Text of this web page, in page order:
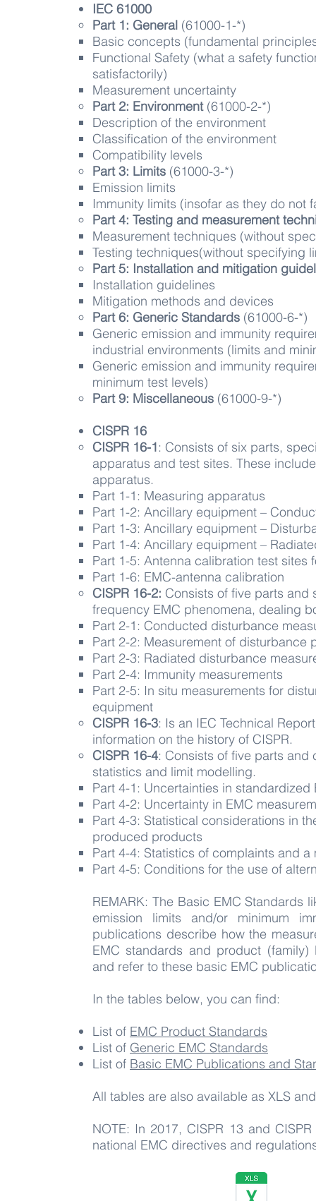
IEC 61000
Part 1: General (61000-1-*)
Basic concepts (fundamental
Functional Safety (what a safety
satisfactorily)
Measurement uncertainty
Part 2: Environment(61000-2-*)​
Description of the environment​
Classification of the environment
Compatibility levels
Part 3: Limits (61000-3-*)​
Emission limits​
Immunity limits (insofar as they do
Part 4: Testing and measurement
Measurement techniques​ (without
Testing techniques(without specifying
Part 5: Installation and mitigation
Installation guidelines​
Mitigation methods and devices
Part 6: Generic Standards (61000-6-*)​
​Generic emission and immunity
industrial environments (limits and
Generic emission and immunity
minimum test levels)
Part 9: Miscellaneous (61000-9-*)​
CISPR 1​6
CISPR 16-1: Consists of six parts,
apparatus and test sites. These
apparatus.
Part 1-1: Measuring apparatus​
Part 1-2: Ancillary equipment –
Part 1-3: Ancillary equipment –
Part 1-4: Ancillary equipment –
Part 1-5: Antenna calibration test sites
Part 1-6: EMC-antenna calibration
CISPR 16-2: Consists of five parts
frequency EMC phenomena, dealing
Part 2-1: Conducted disturbance
Part 2-2: Measurement of disturbance
Part 2-3: Radiated disturbance
Part 2-4: Immunity measurements
Part 2-5: In situ measurements for
equipment
CISPR 16-3: ​Is an IEC Technical
information on the history of CISPR.
CISPR 16-4: Consists of five parts and
statistics and limit modelling.
Part 4-1: Uncertainties in standardized
Part 4-2: Uncertainty in EMC
Part 4-3: Statistical considerations in
produced products
Part 4-4: Statistics of complaints and
Part 4-5: Conditions for the use of
REMARK: The Basic EMC Standards
emission limits and/or minimum
publications describe how the
EMC standards and product
and refer to these basic EMC
In the tables below, you can find:
List of EMC Product Standards
List of Generic EMC Standards
List of Basic EMC Publications and
All tables are also available as XLS
NOTE: In 2017, CISPR 13 and
national EMC directives and